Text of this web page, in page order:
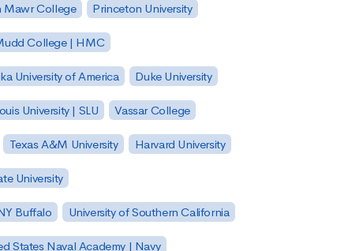
Mawr College Princeton University
College | HMC
University of America Duke University
University | SLU Vassar College
Texas A&M University Harvard University
University
Buffalo University of Southern California
States Naval Academy | Navy